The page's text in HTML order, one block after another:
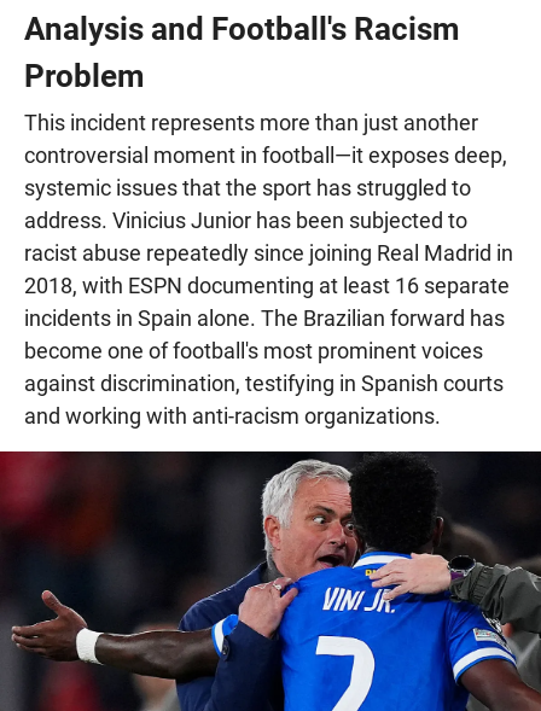
Analysis and Football's Racism
Problem
This incident represents more than just another
controversial moment in football—it exposes deep,
systemic issues that the sport has struggled to
address. Vinicius Junior has been subjected to
racist abuse repeatedly since joining Real Madrid in
2018, with ESPN documenting at least 16 separate
incidents in Spain alone. The Brazilian forward has
become one of football's most prominent voices
against discrimination, testifying in Spanish courts
and working with anti-racism organizations.